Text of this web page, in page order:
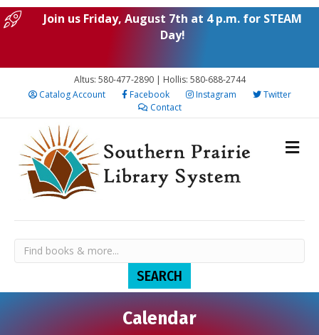
Join us Friday, August 7th at 4 p.m. for STEAM
Day!
Altus: 580-477-2890 | Hollis: 580-688-2744
Catalog Account
Facebook Instagram
Twitter
Contact
Calendar